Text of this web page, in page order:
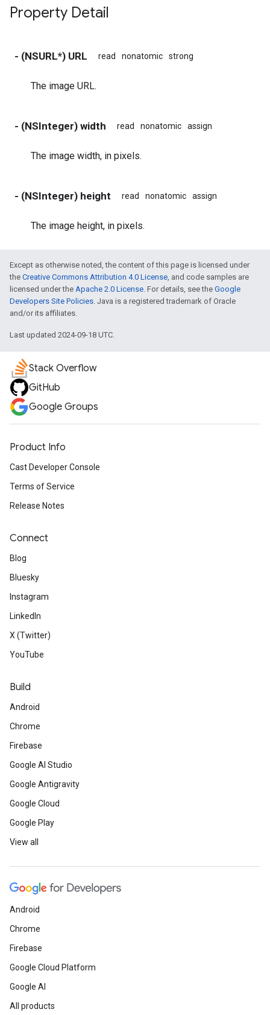
Property Detail
- (NSURL*) URL read nonatomic strong
The image URL.
- (NSInteger) width read nonatomic assign
The image width, in pixels.
- (NSInteger) height read nonatomic assign
The image height, in pixels.
Except as otherwise noted, the content of this page is licensed under
the Creative Commons Attribution 4.0 License, and code samples are
licensed under the Apache 2.0 License. For details, see the Google
Developers Site Policies. Java is a registered trademark of Oracle
and/or its affiliates.
Last updated 2024-09-18 UTC.
Stack Overflow
GitHub
Google Groups
Product Info
Cast Developer Console
Terms of Service
Release Notes
Connect
Blog
Bluesky
Instagram
LinkedIn
X (Twitter)
YouTube
Build
Android
Chrome
Firebase
Google AI Studio
Google Antigravity
Google Cloud
Google Play
View all
Android
Chrome
Firebase
Google Cloud Platform
Google AI
All products